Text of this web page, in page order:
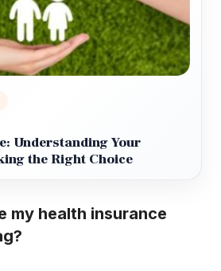
Understanding Your
the Right Choice
my health insurance